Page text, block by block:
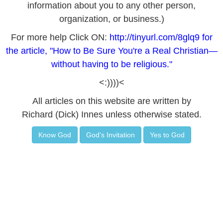
information about you to any other person,
organization, or business.)
For more help Click ON: http://tinyurl.com/8glq9 for
the article, "How to Be Sure You're a Real Christian—
without having to be religious."
<:))))<
All articles on this website are written by
Richard (Dick) Innes unless otherwise stated.